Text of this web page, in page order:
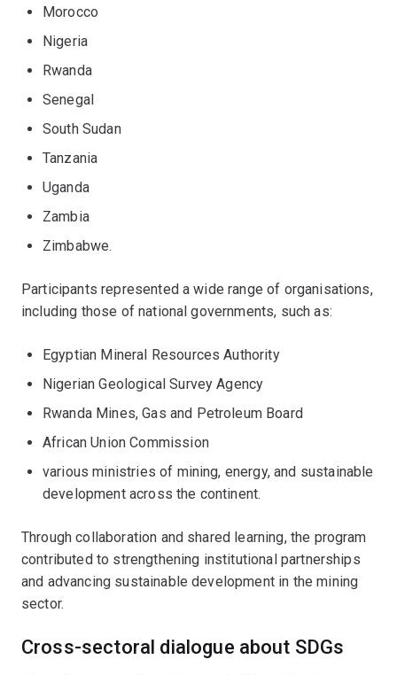
Morocco
Nigeria
Rwanda
Senegal
South Sudan
Tanzania
Uganda
Zambia
Zimbabwe.
Participants represented a wide range of organisations,
including those of national governments, such as:
Egyptian Mineral Resources Authority
Nigerian Geological Survey Agency
Rwanda Mines, Gas and Petroleum Board
African Union Commission
various ministries of mining, energy, and sustainable
development across the continent.
Through collaboration and shared learning, the program
contributed to strengthening institutional partnerships
and advancing sustainable development in the mining
sector.
Cross-sectoral dialogue about SDGs